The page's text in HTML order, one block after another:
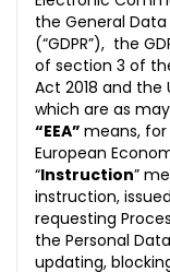
the General
(“GDPR”), the
of section 3 of
Act 2018 and the
which are as
“EEA” means,
European
“Instruction”
instruction,
requesting
the Personal
updating,